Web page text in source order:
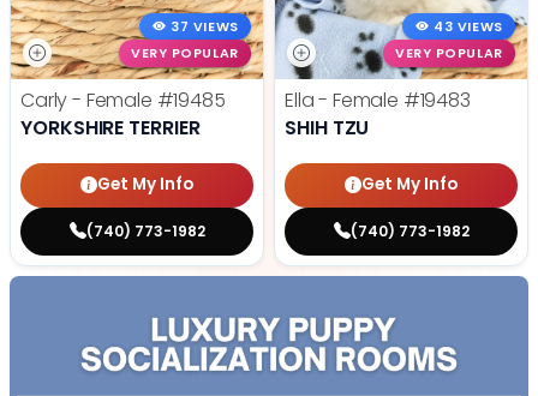
37 VIEWS
VERY POPULAR
Carly - Female #19485
YORKSHIRE TERRIER
Get My Info
(740) 773-1982
43 VIEWS
VERY POPULAR
Ella - Female #19483
SHIH TZU
Get My Info
(740) 773-1982